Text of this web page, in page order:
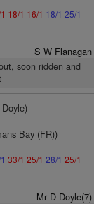
18/1 16/1 18/1 25/1
S W Flanagan
soon ridden and
Bay (FR))
33/1 25/1 28/1 25/1
Mr D Doyle(7)